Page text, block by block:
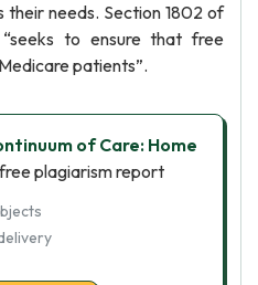
needs. Section 1802 of
to ensure that free
patients”.
of Care: Home
plagiarism report